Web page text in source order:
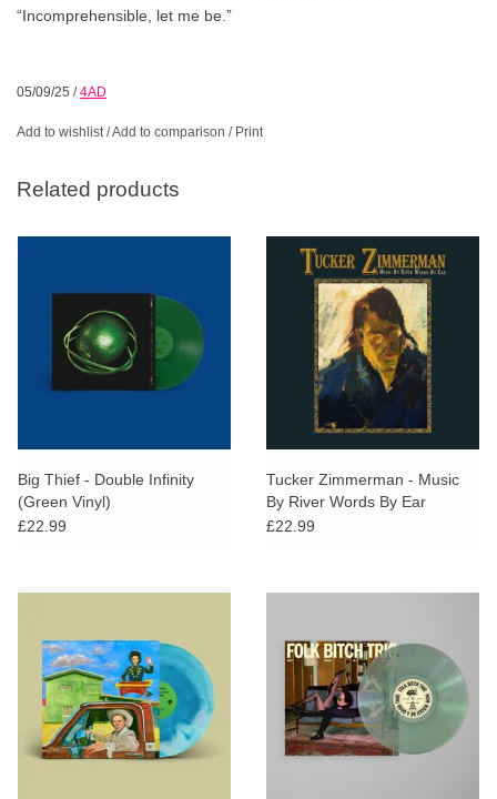
“Incomprehensible, let me be.”
05/09/25 /4AD
Add to wishlist/Add to comparison / Print
Related products
Big Thief - Double Infinity
(Green Vinyl)
£22.99
Tucker Zimmerman - Music
By River Words By Ear
£22.99